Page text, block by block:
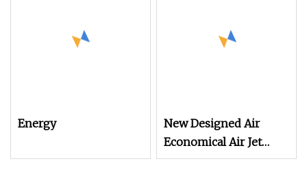
Energy
New Designed Air
Economical Air Jet
Weaving Loom